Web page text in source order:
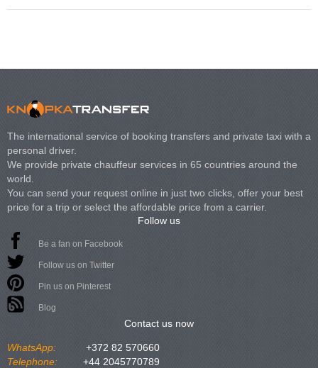
The international service of booking transfers and private taxi with a
personal driver.
We provide private chauffeur services in 65 countries around the
world.
You can send your request online in just two clicks, offer your best
price for a trip or select the affordable price from a carrier.
Follow us
Be a fan on Facebook
Follow us on Twitter
Pin us on Pinterest
Blog
Contact us now
WhatsApp:
+372 82 570660
Telephone:
+44 2045770789